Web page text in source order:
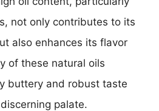
not only contributes to its
also enhances its flavor
of these natural oils
buttery and robust taste
palate.